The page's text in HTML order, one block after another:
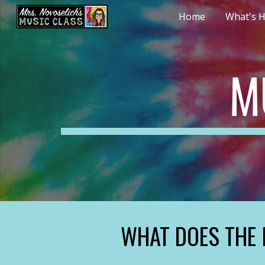
Home What's
WHAT DOES